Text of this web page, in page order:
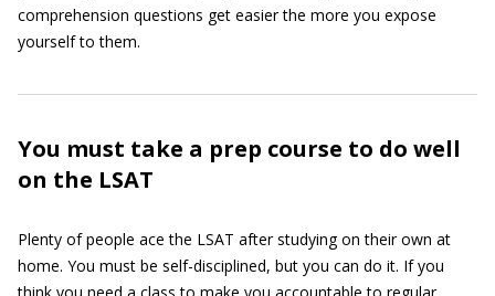
comprehension questions get easier the more you expose
yourself to them.
You must take a prep course to do well
on the LSAT
Plenty of people ace the LSAT after studying on their own at
home. You must be self-disciplined, but you can do it. If you